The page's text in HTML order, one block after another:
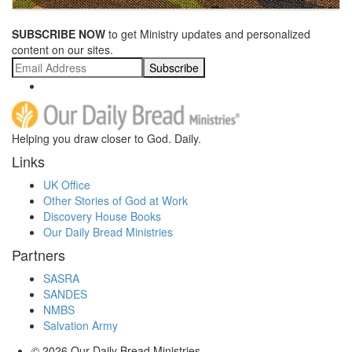
SUBSCRIBE NOW to get Ministry updates and personalized
content on our sites.
Subscribe
Helping you draw closer to God. Daily.
Links
UK Office
Other Stories of God at Work
Discovery House Books
Our Daily Bread Ministries
Partners
SASRA
SANDES
NMBS
Salvation Army